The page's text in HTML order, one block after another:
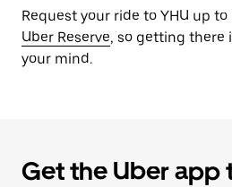
Request your ride to YHU up
Uber Reserve, so getting there
your mind.
Get the Uber app